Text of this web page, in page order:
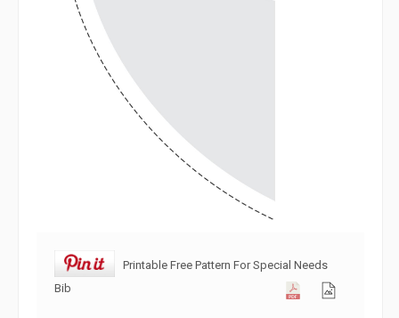
Printable Free Pattern For Special Needs
Bib